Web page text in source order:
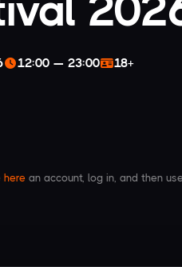
12:00 — 23:00 18+
here an account, log in, and then